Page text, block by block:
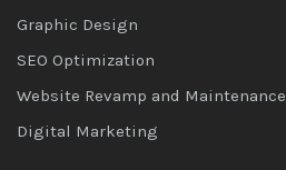
Graphic Design
SEO Optimization
Website Revamp and Maintenance
Digital Marketing